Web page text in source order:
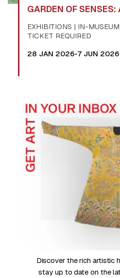
GARDEN OF SENSES:
EXHIBITIONS | IN-
TICKET REQUIRED
28 JAN 2026-7 JUN 2026
Discover the rich artistic
stay up to date on the